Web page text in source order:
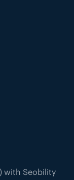
with Seobility